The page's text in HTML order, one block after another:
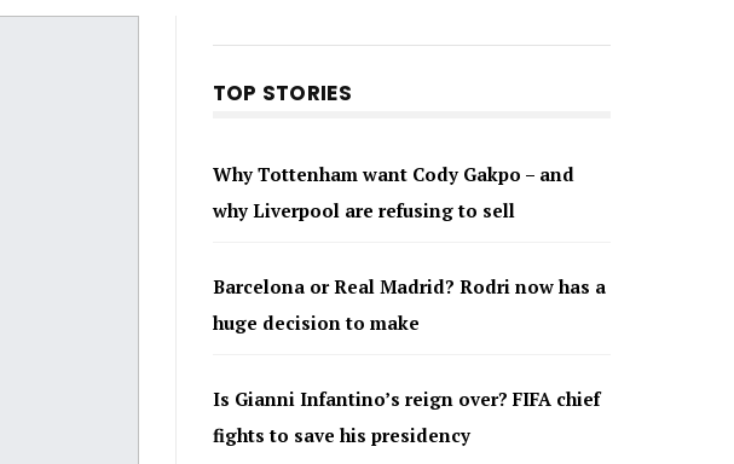
TOP STORIES
Why Tottenham want Cody Gakpo – and
why Liverpool are refusing to sell
Barcelona or Real Madrid? Rodri now has a
huge decision to make
Is Gianni Infantino’s reign over? FIFA chief
fights to save his presidency